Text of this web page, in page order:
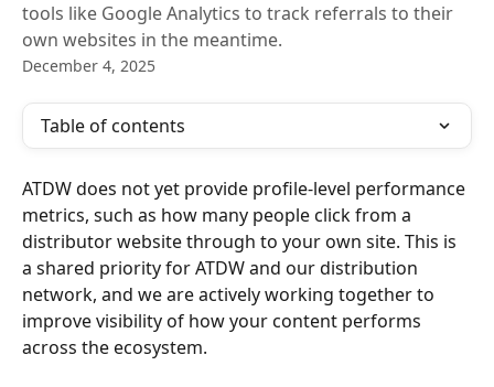
tools like Google Analytics to track referrals to their
own websites in the meantime.
December 4, 2025
Table of contents
ATDW does not yet provide profile‑level performance
metrics, such as how many people click from a
distributor website through to your own site. This is
a shared priority for ATDW and our distribution
network, and we are actively working together to
improve visibility of how your content performs
across the ecosystem.